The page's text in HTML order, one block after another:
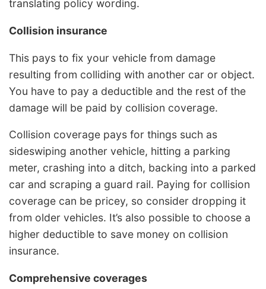
translating policy wording.
Collision insurance
This pays to fix your vehicle from damage
resulting from colliding with another car or object.
You have to pay a deductible and the rest of the
damage will be paid by collision coverage.
Collision coverage pays for things such as
sideswiping another vehicle, hitting a parking
meter, crashing into a ditch, backing into a parked
car and scraping a guard rail. Paying for collision
coverage can be pricey, so consider dropping it
from older vehicles. It’s also possible to choose a
higher deductible to save money on collision
insurance.
Comprehensive coverages